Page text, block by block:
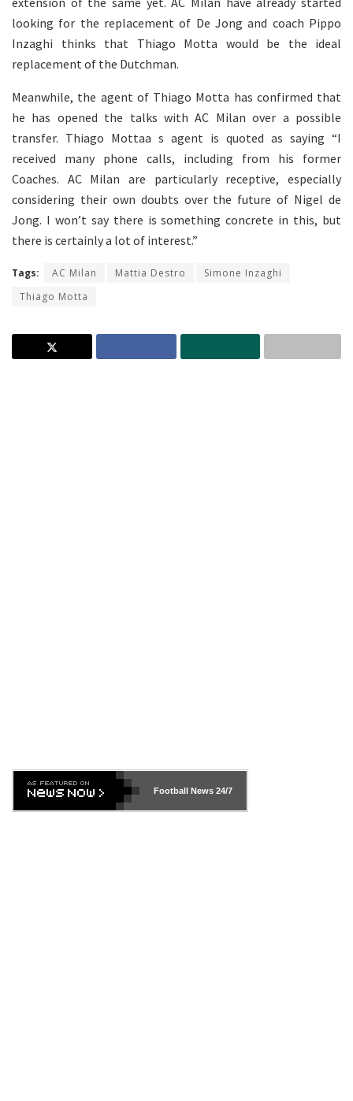
looking for the replacement of De Jong and coach Pippo
Inzaghi thinks that Thiago Motta would be the ideal
replacement of the Dutchman.
Meanwhile, the agent of Thiago Motta has confirmed that
he has opened the talks with AC Milan over a possible
transfer. Thiago Mottaa s agent is quoted as saying “I
received many phone calls, including from his former
Coaches. AC Milan are particularly receptive, especially
considering their own doubts over the future of Nigel de
Jong. I won’t say there is something concrete in this, but
there is certainly a lot of interest.”
Tags: AC Milan Mattia Destro
Simone Inzaghi
Thiago Motta
Football News24/7